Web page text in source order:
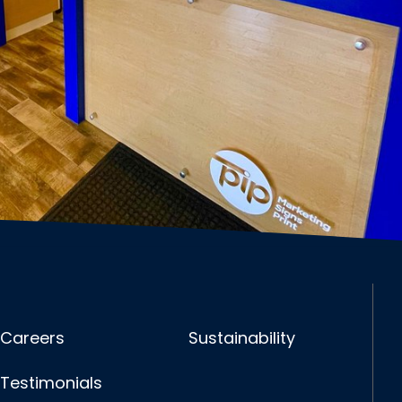
Careers
Testimonials
Sustainability